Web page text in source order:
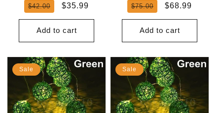
Regular
$42.00
Sale
$35.99
Add to cart
Regular
$75.00
Sale
$68.99
Add to cart
Sale Sale